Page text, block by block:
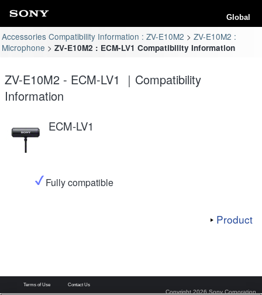
Global
Accessories Compatibility Information : ZV-E10M2
ZV-E10M2 :
Microphone
ZV-E10M2 : ECM-LV1 Compatibility Information
ZV-E10M2 - ECM-LV1 ｜Compatibility
Information
ECM-LV1
Fully compatible
Product
Terms of Use Contact Us
Copyright 2026 Sony Corporation